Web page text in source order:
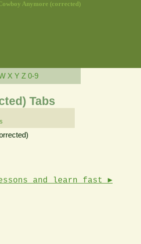
Anymore (corrected)
X Y Z 0-9
Tabs
and learn fast ►